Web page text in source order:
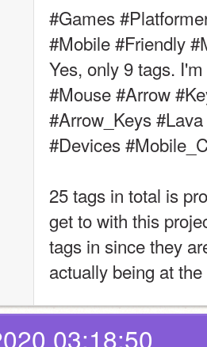
#Games
#Mobile #Friendly
Yes, only 9 tags.
#Mouse #Arrow
#Arrow_Keys
#Devices
25 tags in total is
get to with this
tags in since they
actually being at
03:18:50